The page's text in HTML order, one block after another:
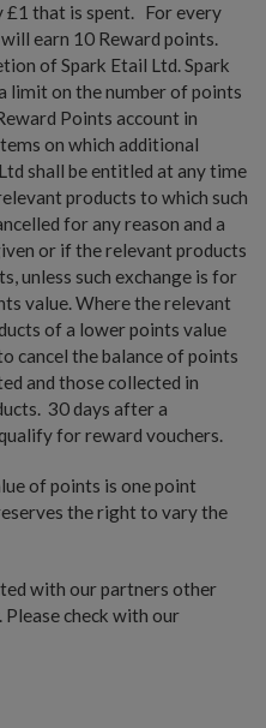
£1 that is spent. For every
earn 10 Reward points.
of Spark Etail Ltd. Spark
limit on the number of points
Points account in
on which additional
shall be entitled at any time
products to which such
for any reason and a
or if the relevant products
unless such exchange is for
value. Where the relevant
of a lower points value
cancel the balance of points
and those collected in
30 days after a
for reward vouchers.
of points is one point
the right to vary the
with our partners other
check with our